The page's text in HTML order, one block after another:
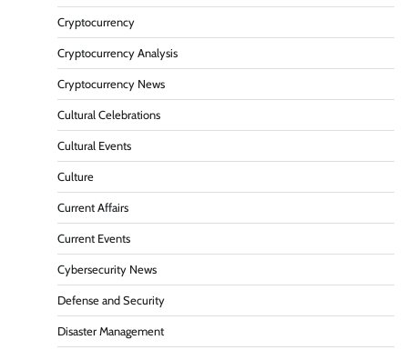
Cryptocurrency
Cryptocurrency Analysis
Cryptocurrency News
Cultural Celebrations
Cultural Events
Culture
Current Affairs
Current Events
Cybersecurity News
Defense and Security
Disaster Management